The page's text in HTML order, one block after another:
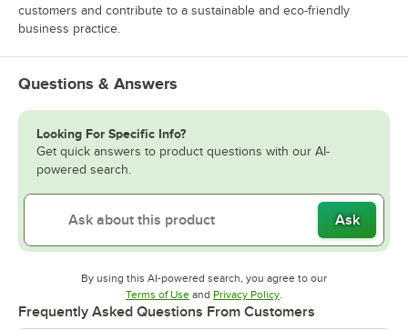
customers and contribute to a sustainable and eco-friendly
business practice.
Questions & Answers
Looking For Specific Info?
Get quick answers to product questions with our AI-
powered search.
Ask
By using this AI-powered search, you agree to our
Terms of UseOpens in new tab
and Privacy PolicyOpens in new tab
Frequently Asked Questions From Customers